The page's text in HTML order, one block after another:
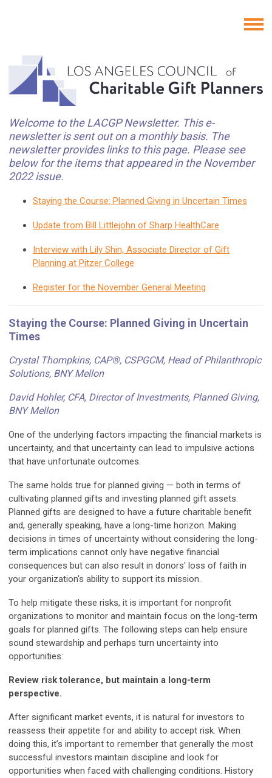
Welcome to the LACGP Newsletter. This e-
newsletter is sent out on a monthly basis. The
newsletter provides links to this page. Please see
below for the items that appeared in the November
2022 issue.
Staying the Course: Planned Giving in Uncertain Times
Update from Bill Littlejohn of Sharp HealthCare
Interview with Lily Shin, Associate Director of Gift
Planning at Pitzer College
Register for the November General Meeting
Staying the Course: Planned Giving in Uncertain
Times
Crystal Thompkins, CAP®, CSPGCM, Head of Philanthropic
Solutions, BNY Mellon
David Hohler, CFA, Director of Investments, Planned Giving,
BNY Mellon
One of the underlying factors impacting the financial markets is
uncertainty, and that uncertainty can lead to impulsive actions
that have unfortunate outcomes.
The same holds true for planned giving — both in terms of
cultivating planned gifts and investing planned gift assets.
Planned gifts are designed to have a future charitable benefit
and, generally speaking, have a long-time horizon. Making
decisions in times of uncertainty without considering the long-
term implications cannot only have negative financial
consequences but can also result in donors' loss of faith in
your organization's ability to support its mission.
To help mitigate these risks, it is important for nonprofit
organizations to monitor and maintain focus on the long-term
goals for planned gifts. The following steps can help ensure
sound stewardship and perhaps turn uncertainty into
opportunities:
Review risk tolerance, but maintain a long-term
perspective.
After significant market events, it is natural for investors to
reassess their appetite for and ability to accept risk. When
doing this, it’s important to remember that generally the most
successful investors maintain discipline and look for
opportunities when faced with challenging conditions. History